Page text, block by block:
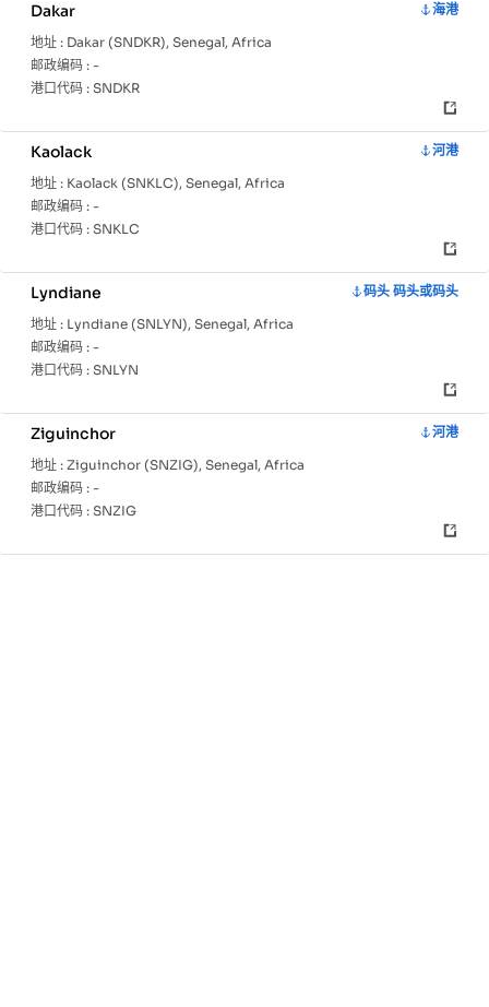
Dakar
海港
地址 : Dakar (SNDKR), Senegal, Africa
邮政编码 : -
港口代码 : SNDKR
Kaolack
河港
地址 : Kaolack (SNKLC), Senegal, Africa
邮政编码 : -
港口代码 : SNKLC
Lyndiane
码头 码头或码头
地址 : Lyndiane (SNLYN), Senegal, Africa
邮政编码 : -
港口代码 : SNLYN
Ziguinchor
河港
地址 : Ziguinchor (SNZIG), Senegal, Africa
邮政编码 : -
港口代码 : SNZIG